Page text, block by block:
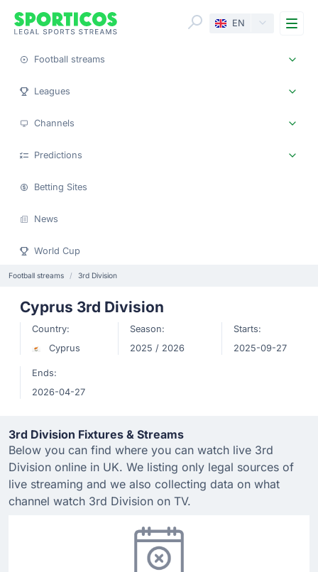
EN
Football streams
Leagues
Channels
Predictions
Betting Sites
News
World Cup
Football streams 3rd Division
Cyprus 3rd Division
Country:
Cyprus
Season:
2025 / 2026
Starts:
2025-09-27
Ends:
2026-04-27
3rd Division Fixtures & Streams
Below you can find where you can watch live 3rd
Division online in UK. We listing only legal sources of
live streaming and we also collecting data on what
channel watch 3rd Division on TV.